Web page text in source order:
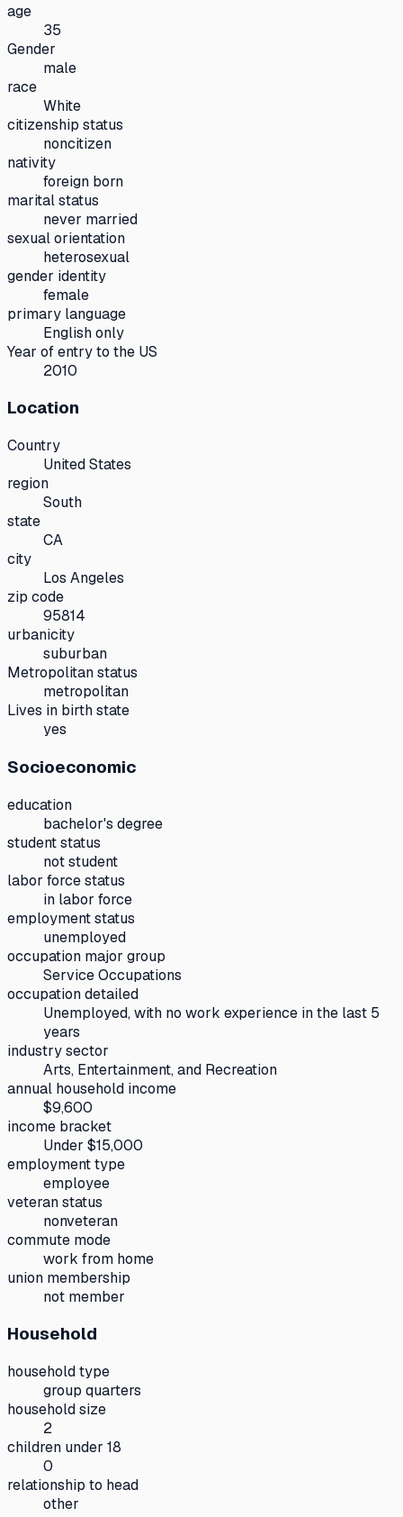
age
35
Gender
male
race
White
citizenship status
noncitizen
nativity
foreign born
marital status
never married
sexual orientation
heterosexual
gender identity
female
primary language
English only
Year of entry to the US
2010
Location
Country
United States
region
South
state
CA
city
Los Angeles
zip code
95814
urbanicity
suburban
Metropolitan status
metropolitan
Lives in birth state
yes
Socioeconomic
education
bachelor's degree
student status
not student
labor force status
in labor force
employment status
unemployed
occupation major group
Service Occupations
occupation detailed
Unemployed, with no work experience in the last 5
years
industry sector
Arts, Entertainment, and Recreation
annual household income
$9,600
income bracket
Under $15,000
employment type
employee
veteran status
nonveteran
commute mode
work from home
union membership
not member
Household
household type
group quarters
household size
2
children under 18
0
relationship to head
other